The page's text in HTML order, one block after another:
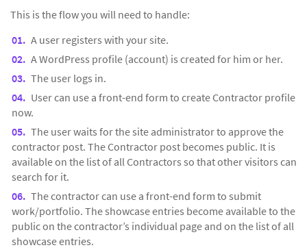
This is the flow you will need to handle:
A user registers with your site.
A WordPress profile (account) is created for him or her.
The user logs in.
User can use a front-end form to create Contractor profile
now.
The user waits for the site administrator to approve the
contractor post. The Contractor post becomes public. It is
available on the list of all Contractors so that other visitors can
search for it.
The contractor can use a front-end form to submit
work/portfolio. The showcase entries become available to the
public on the contractor’s individual page and on the list of all
showcase entries.